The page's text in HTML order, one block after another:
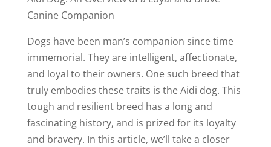
Canine Companion
Dogs have been man’s companion since time
immemorial. They are intelligent, affectionate,
and loyal to their owners. One such breed that
truly embodies these traits is the Aidi dog. This
tough and resilient breed has a long and
fascinating history, and is prized for its loyalty
and bravery. In this article, we’ll take a closer